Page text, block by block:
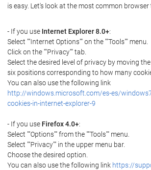
is easy. Let's look at the most common browser
- If you use Internet Explorer 8.0+:
Select ""Internet Options"" on the ""Tools"" menu.
Click on the ""Privacy"" tab.
Select the desired level of privacy by moving
six positions corresponding to how many
You can also use the following link
http://windows.microsoft.com/es-es/
cookies-in-internet-explorer-9
- If you use Firefox 4.0+:
Select ""Options"" from the ""Tools"" menu.
Select ""Privacy"" in the upper menu bar.
Choose the desired option.
You can also use the following link https://